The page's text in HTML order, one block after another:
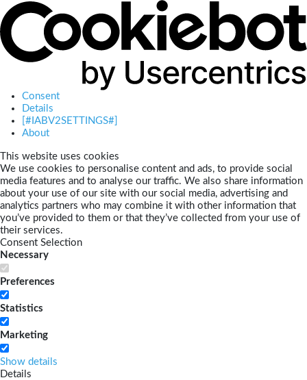
Consent
Details
[#IABV2SETTINGS#]
About
This website uses cookies
We use cookies to personalise content and ads, to provide social
media features and to analyse our traffic. We also share information
about your use of our site with our social media, advertising and
analytics partners who may combine it with other information that
you’ve provided to them or that they’ve collected from your use of
their services.
Consent Selection
Necessary
Preferences
Statistics
Marketing
Show details
Details